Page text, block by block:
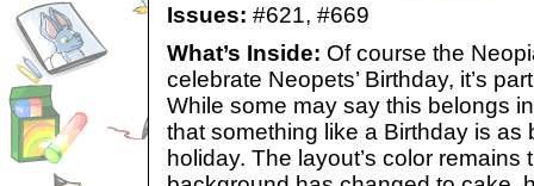
Issues: #621, #669
What’s Inside: Of course the
celebrate Neopets’ Birthday, it’s
While some may say this belongs
that something like a Birthday is as
holiday. The layout’s color remains